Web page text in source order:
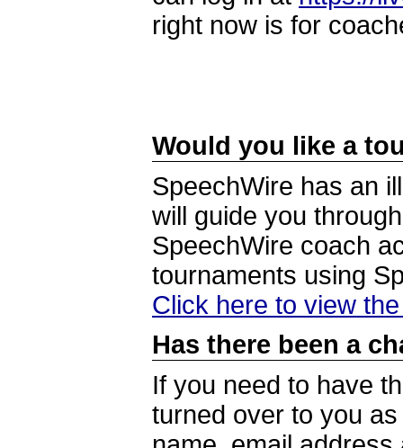
right now is for
Would you like a
SpeechWire has an
will guide you
SpeechWire coach
tournaments using
Click here to view
Has there been a
If you need to have
turned over to you